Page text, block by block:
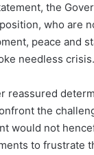
the
who are
peace and
needless crisis.
reassured
the
would not
to frustrate